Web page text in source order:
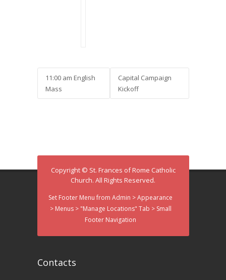
11:00 am English
Mass
Capital Campaign
Kickoff
Copyright © St. Frances of Rome Catholic
Church. All Rights Reserved.
Set Footer Menu from Admin > Appearance
> Menus > "Manage Locations" Tab > Small
Footer Navigation
Contacts